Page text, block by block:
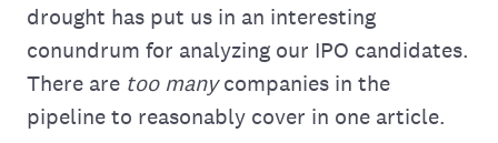
drought has put us in an interesting
conundrum for analyzing our IPO candidates.
There are too manycompanies in the
pipeline to reasonably cover in one article.